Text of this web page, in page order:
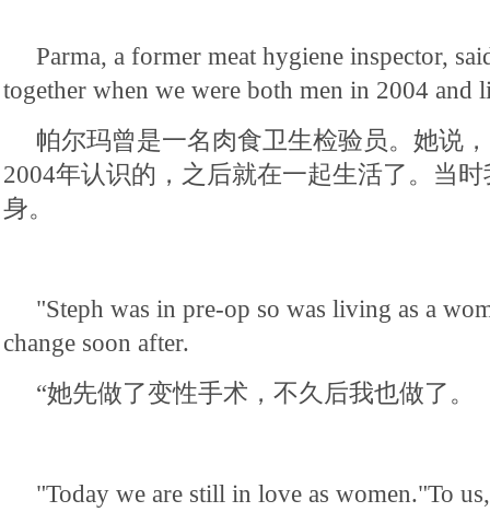
Parma, a former meat hygiene inspector,
together when we were both men in 2004 and
帕尔玛曾是一名肉食卫生检验员。她说
2004年认识的，之后就在一起生活了。当
身。
"Steph was in pre-op so was living as a
change soon after.
“她先做了变性手术，不久后我也做了。
"Today we are still in love as women."To